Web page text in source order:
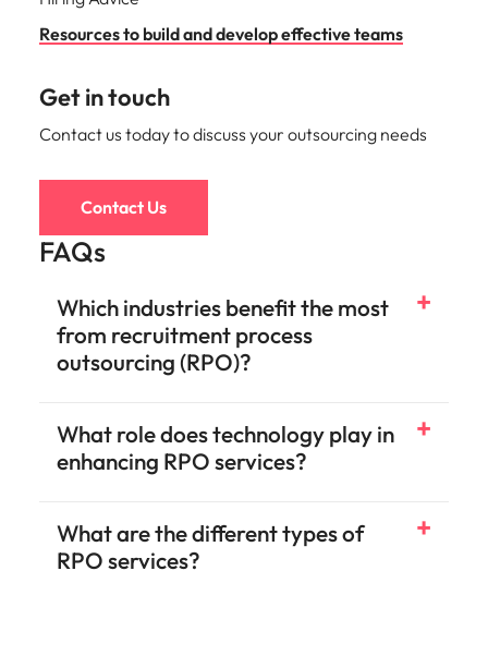
Resources to build and develop effective teams
Get in touch
Contact us today to discuss your outsourcing needs
Contact Us
FAQs
Which industries benefit the most
from recruitment process
outsourcing (RPO)?
What role does technology play in
enhancing RPO services?
What are the different types of
RPO services?